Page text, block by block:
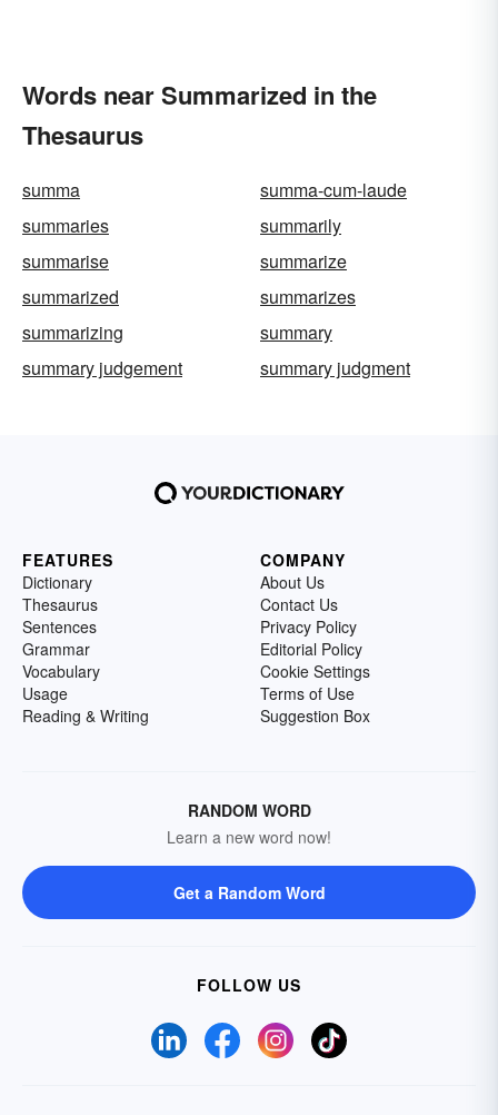
Words near Summarized in the
Thesaurus
summa
summa-cum-laude
summaries
summarily
summarise
summarize
summarized
summarizes
summarizing
summary
summary judgement
summary judgment
FEATURES
Dictionary
Thesaurus
Sentences
Grammar
Vocabulary
Usage
Reading & Writing
COMPANY
About Us
Contact Us
Privacy Policy
Editorial Policy
Cookie Settings
Terms of Use
Suggestion Box
RANDOM WORD
Learn a new word now!
Get a Random Word
FOLLOW US